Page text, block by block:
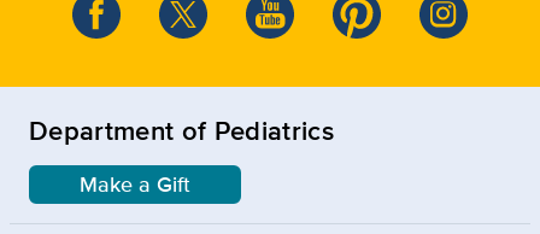
Department of Pediatrics
Make a Gift